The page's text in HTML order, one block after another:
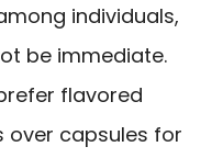
individuals,
be immediate.
flavored
over capsules for